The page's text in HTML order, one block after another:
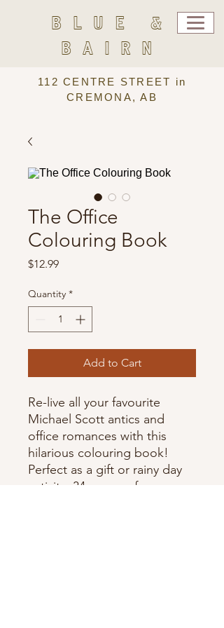
BLUE &
BAIRN
112 CENTRE STREET in
CREMONA, AB
The Office
Colouring Book
$12.99Price
Quantity *
Add to Cart
Re-live all your favourite
Michael Scott antics and
office romances with this
hilarious colouring book!
Perfect as a gift or rainy day
activity. 34 pages of your